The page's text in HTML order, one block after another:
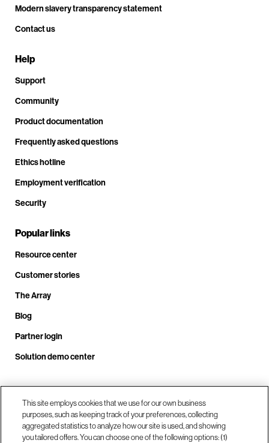
Modern slavery transparency statement
Contact us
Help
Support
Community
Product documentation
Frequently asked questions
Ethics hotline
Employment verification
Security
Popular links
Resource center
Customer stories
The Array
Blog
Partner login
Solution demo center
Call us at +1.678.403.3035
This site employs cookies that we use for our own business
purposes, such as keeping track of your preferences, collecting
aggregated statistics to analyze how our site is used, and showing
you tailored offers. You can choose one of the following options: (1)